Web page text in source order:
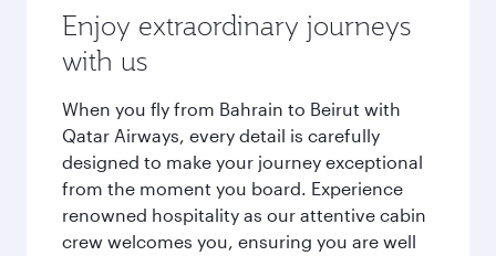
Enjoy extraordinary journeys
with us
When you fly from Bahrain to Beirut with
Qatar Airways, every detail is carefully
designed to make your journey exceptional
from the moment you board. Experience
renowned hospitality as our attentive cabin
crew welcomes you, ensuring you are well